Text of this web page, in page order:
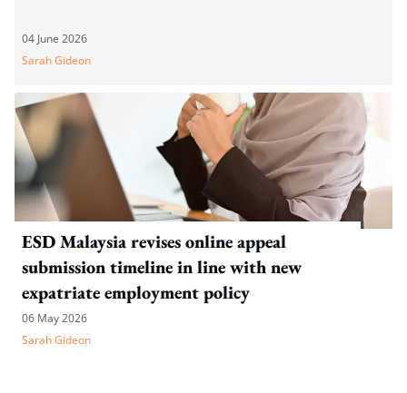
04 June 2026
Sarah Gideon
ESD Malaysia revises online appeal
submission timeline in line with new
expatriate employment policy
06 May 2026
Sarah Gideon